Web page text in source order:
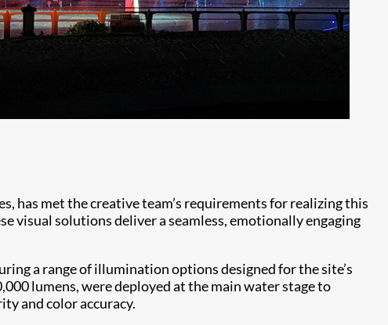
has met the creative team’s requirements for realizing this
visual solutions deliver a seamless, emotionally engaging
a range of illumination options designed for the site’s
lumens, were deployed at the main water stage to
and color accuracy.